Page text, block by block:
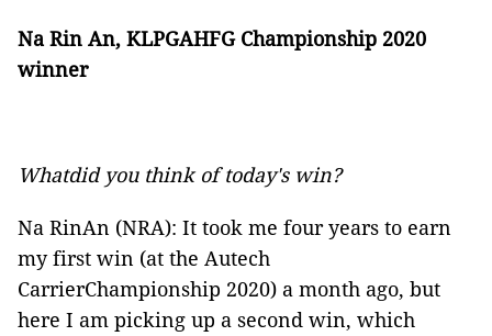
Na Rin An, KLPGAHFG Championship 2020
winner
Whatdid you think of today's win?
Na RinAn (NRA): It took me four years to earn
my first win (at the Autech
CarrierChampionship 2020) a month ago, but
here I am picking up a second win, which